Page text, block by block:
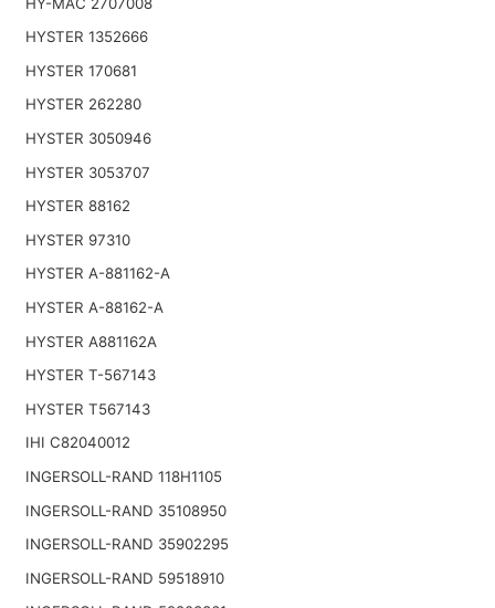
HYSTER 1352666
HYSTER 170681
HYSTER 262280
HYSTER 3050946
HYSTER 3053707
HYSTER 88162
HYSTER 97310
HYSTER A-881162-A
HYSTER A-88162-A
HYSTER A881162A
HYSTER T-567143
HYSTER T567143
IHI C82040012
INGERSOLL-RAND 118H1105
INGERSOLL-RAND 35108950
INGERSOLL-RAND 35902295
INGERSOLL-RAND 59518910